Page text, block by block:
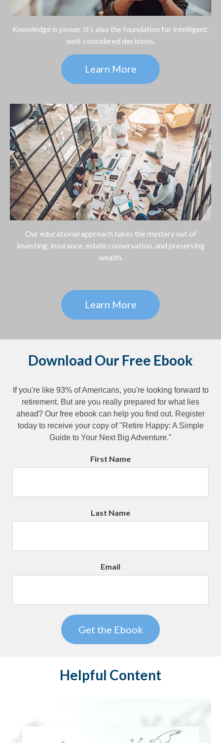
Knowledge is power. It’s also the foundation for intelligent,
well-considered decisions.
Learn More
Our educational approach takes the mystery out of
investing, insurance, estate conservation, and preserving
wealth.
Learn More
Download Our Free Ebook
If you're like 93% of Americans, you're looking forward to
retirement. But are you really prepared for what lies
ahead? Our free ebook can help you find out. Register
today to receive your copy of "Retire Happy: A Simple
Guide to Your Next Big Adventure."
First Name
Last Name
Email
Helpful Content